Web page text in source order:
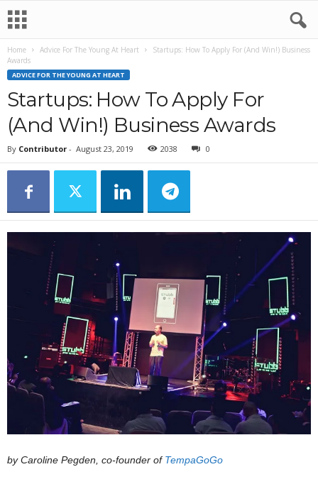
Home Advice For The Young At Heart
Startups: How To Apply For (And Win!) Business
Awards
ADVICE FOR THE YOUNG AT HEART
Startups: How To Apply For
(And Win!) Business Awards
By Contributor - August 23, 2019 2038 0
by Caroline Pegden, co-founder of TempaGoGo